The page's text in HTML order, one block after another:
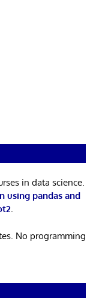
in data science.
using pandas and
.
No programming